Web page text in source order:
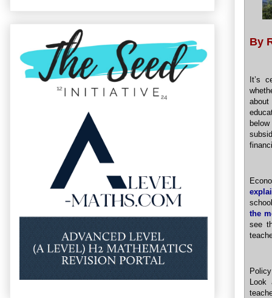
By
It’s
about
the
see
Look